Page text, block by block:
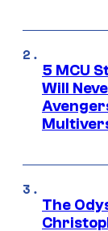
5 MCU
Will
The